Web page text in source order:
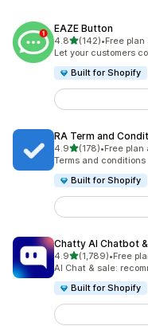
EAZE Button
4.8out of 5 stars
(142)
142 total reviews
•Free
Let your customers
Built for Shopify
RA Term and
4.9out of 5 stars
(178)
178 total reviews
•Free plan
Terms and
Built for Shopify
Chatty AI Chatbot
4.9out of 5 stars
(1,789)
1789 total reviews
•Free
AI Chat & sale:
Built for Shopify